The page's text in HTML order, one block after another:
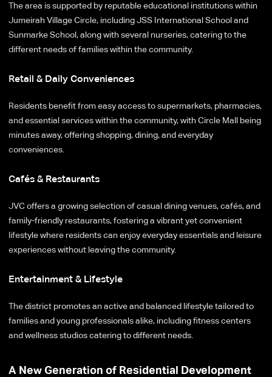
The area is supported by reputable educational institutions within
Jumeirah Village Circle, including JSS International School and
Sunmarke School, along with several nurseries, catering to the
different needs of families within the community.
Retail & Daily Conveniences
Residents benefit from easy access to supermarkets, pharmacies,
and essential services within the community, with Circle Mall being
minutes away, offering shopping, dining, and everyday
conveniences.
Cafés & Restaurants
JVC offers a growing selection of casual dining venues, cafés, and
family-friendly restaurants, fostering a vibrant yet convenient
lifestyle where residents can enjoy everyday essentials and leisure
experiences without leaving the community.
Entertainment & Lifestyle
The district promotes an active and balanced lifestyle tailored to
families and young professionals alike, including fitness centers
and wellness studios catering to different needs.
A New Generation of Residential Development